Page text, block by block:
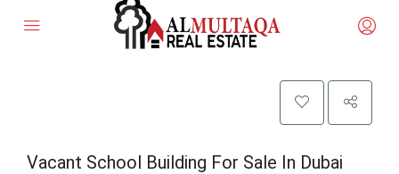
Vacant School Building For Sale In Dubai